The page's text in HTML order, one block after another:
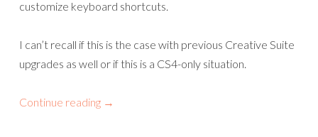
customize keyboard shortcuts.
I can’t recall if this is the case with previous Creative Suite
upgrades as well or if this is a CS4-only situation.
Continue reading →